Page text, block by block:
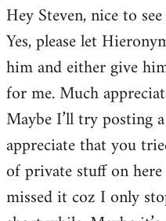
Hey Steven, nice to
Yes, please let
him and either give
for me. Much
Maybe I’ll try posting
appreciate that you
of private stuff on
missed it coz I only